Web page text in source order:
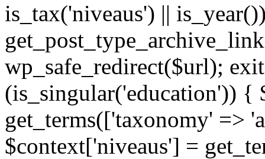
is_tax('niveaus') ||
wp_safe_redirect($url);
(is_singular('education')) {
get_terms(['taxonomy' =>
$context['niveaus'] =